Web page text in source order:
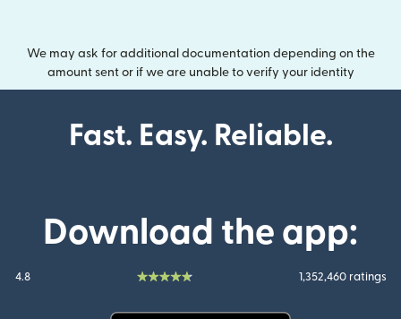
We may ask for additional documentation depending on the
amount sent or if we are unable to verify your identity
Fast. Easy. Reliable.
Download the app:
4.8 1,352,460 ratings